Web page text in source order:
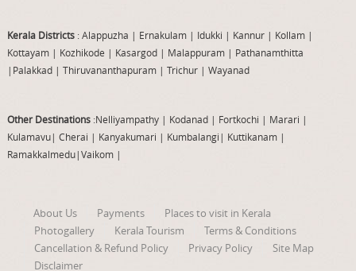
Kerala Districts: Alappuzha | Ernakulam | Idukki | Kannur| Kollam |
Kottayam | Kozhikode | Kasargod | Malappuram| Pathanamthitta
| Palakkad| Thiruvananthapuram| Trichur| Wayanad
Other Destinations:Nelliyampathy| Kodanad | Fortkochi | Marari |
Kulamavu| Cherai | Kanyakumari | Kumbalangi | Kuttikanam|
Ramakkalmedu|Vaikom|
About Us Payments
Places to visit in Kerala
Photogallery
Kerala Tourism
Terms & Conditions
Cancellation & Refund Policy
Privacy Policy
Site Map
Disclaimer